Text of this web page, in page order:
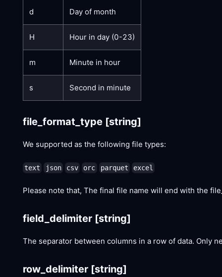
d Day of month
H Hour in day (0-23)
m Minute in hour
s Second in minute
file_format_type [string]
We supported as the following file types:
text json csv orc parquet excel
Please note that, The final file name will end with the
field_delimiter [string]
The separator between columns in a row of data. Only
row_delimiter [string]